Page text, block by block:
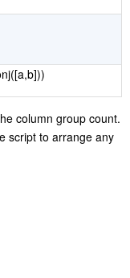
column group count.
script to arrange any